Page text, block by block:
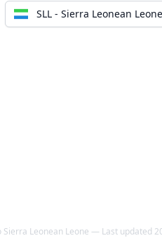
SLL - Sierra Leonean Leone
Sierra Leonean Leone — Last updated